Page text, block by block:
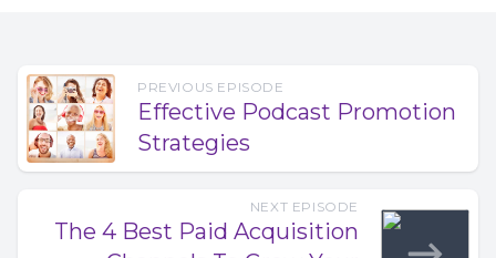
PREVIOUS EPISODE
Effective Podcast Promotion
Strategies
NEXT EPISODE
The 4 Best Paid Acquisition